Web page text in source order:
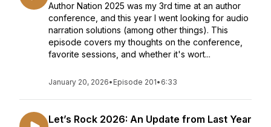
Author Nation 2025 was my 3rd time at an author
conference, and this year I went looking for audio
narration solutions (among other things). This
episode covers my thoughts on the conference,
favorite sessions, and whether it's wort...
January 20, 2026• Episode 201• 6:33
Let’s Rock 2026: An Update from Last Year